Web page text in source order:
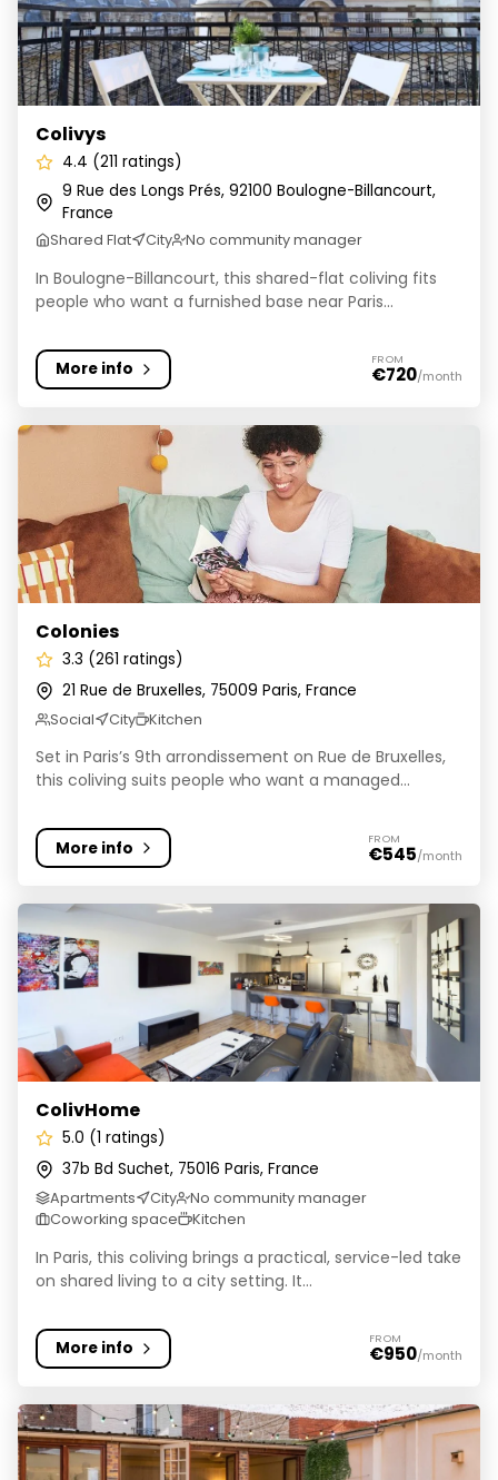
Colivys
4.4 (211 ratings)
9 Rue des Longs Prés, 92100 Boulogne-Billancourt,
France
Shared Flat City No community manager
In Boulogne-Billancourt, this shared-flat coliving fits
people who want a furnished base near Paris...
More info FROM
€720/month
Colonies
Colonies
3.3 (261 ratings)
21 Rue de Bruxelles, 75009 Paris, France
Social City Kitchen
Set in Paris’s 9th arrondissement on Rue de Bruxelles,
this coliving suits people who want a managed...
More info FROM
€545/month
ColivHome
ColivHome
5.0 (1 ratings)
37b Bd Suchet, 75016 Paris, France
Apartments City
No community manager
Coworking space
Kitchen
In Paris, this coliving brings a practical, service-led take
on shared living to a city setting. It...
More info FROM
€950/month
NESTIN' Hotel Coliving & Spa